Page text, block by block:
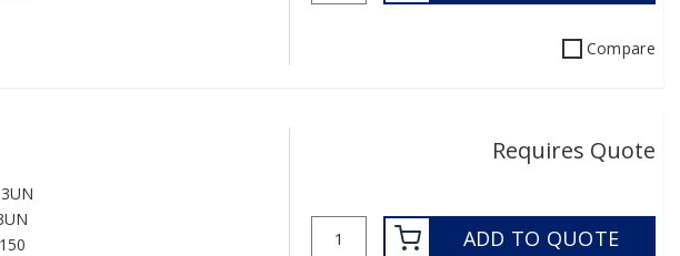
Compare
Requires Quote
ADD TO QUOTE